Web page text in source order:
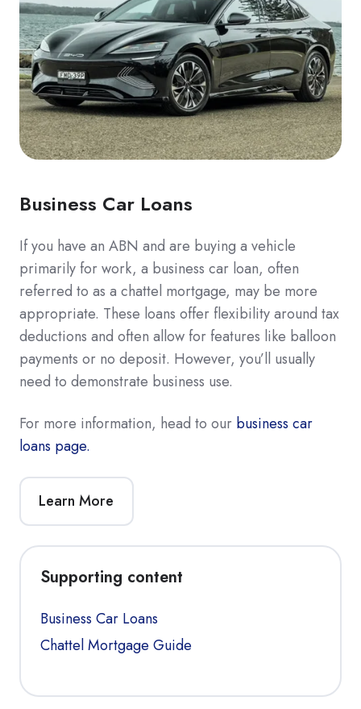
Business Car Loans
If you have an ABN and are buying a vehicle
primarily for work, a business car loan, often
referred to as a chattel mortgage, may be more
appropriate. These loans offer flexibility around tax
deductions and often allow for features like balloon
payments or no deposit. However, you’ll usually
need to demonstrate business use.
For more information, head to our business car
loans page.
Learn More
Supporting content
Business Car Loans
Chattel Mortgage Guide